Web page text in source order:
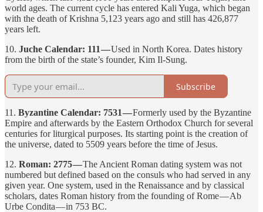
world ages. The current cycle has entered Kali Yuga, which began
with the death of Krishna 5,123 years ago and still has 426,877
years left.
10. Juche Calendar: 111 —Used in North Korea. Dates history
from the birth of the state’s founder, Kim Il-Sung.
Subscribe
11. Byzantine Calendar: 7531 —Formerly used by the Byzantine
Empire and afterwards by the Eastern Orthodox Church for several
centuries for liturgical purposes. Its starting point is the creation of
the universe, dated to 5509 years before the time of Jesus.
12. Roman: 2775 —The Ancient Roman dating system was not
numbered but defined based on the consuls who had served in any
given year. One system, used in the Renaissance and by classical
scholars, dates Roman history from the founding of Rome — Ab
Urbe Condita — in 753 BC.